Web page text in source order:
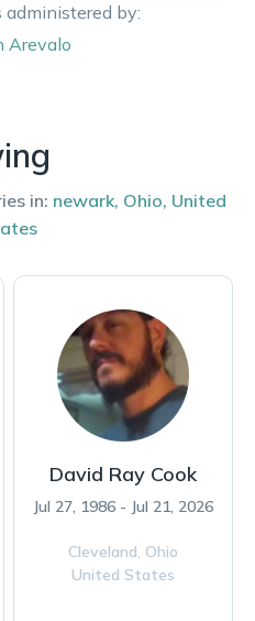
by:
Arevalo
in: newark, Ohio, United
David Ray Cook
Jul 27, 1986 - Jul 21, 2026
Cleveland, Ohio
United States